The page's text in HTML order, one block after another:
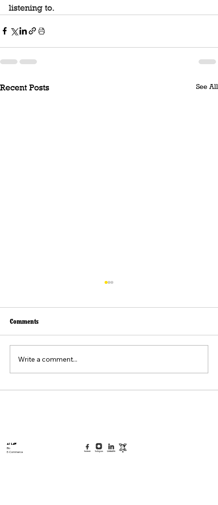
listening to.
Recent Posts See All
Comments
Write a comment...
AI Law
Bio
E-Commerce